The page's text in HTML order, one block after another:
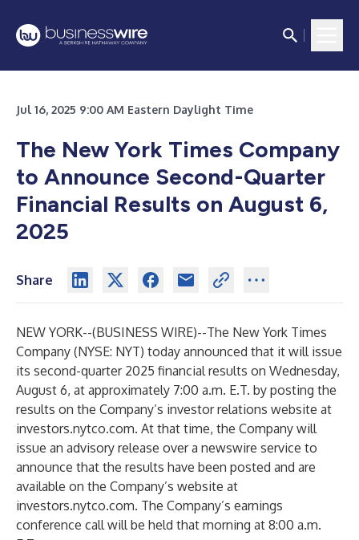
Jul 16, 2025 9:00 AM Eastern Daylight Time
The New York Times Company
to Announce Second-Quarter
Financial Results on August 6,
2025
Share
NEW YORK--(BUSINESS WIRE)--The New York Times
Company (NYSE: NYT) today announced that it will issue
its second-quarter 2025 financial results on Wednesday,
August 6, at approximately 7:00 a.m. E.T. by posting the
results on the Company’s investor relations website at
investors.nytco.com. At that time, the Company will
issue an advisory release over a newswire service to
announce that the results have been posted and are
available on the Company’s website at
investors.nytco.com. The Company’s earnings
conference call will be held that morning at 8:00 a.m.